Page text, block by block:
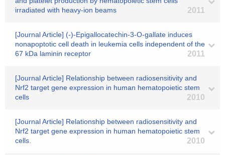
irradiated with heavy-ion beams
2011
[Journal Article] (-)-Epigallocatechin-3-O-gallate induces
nonapoptotic cell death in leukemia cells independent of the
67 kDa laminin receptor
2011
[Journal Article] Relationship between radiosensitivity and
Nrf2 target gene expression in human hematopoietic stem
cells
2010
[Journal Article] Relationship between radiosensitivity and
Nrf2 target gene expression in human hematopoietic stem
cells.
2010